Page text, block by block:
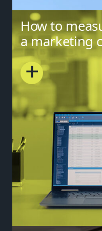
How to
a marketing
+